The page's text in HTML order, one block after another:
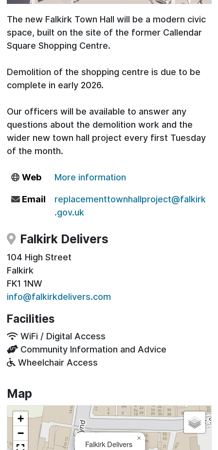
The new Falkirk Town Hall will be a modern civic
space, built on the site of the former Callendar
Square Shopping Centre.
Demolition of the shopping centre is due to be
complete in early 2026.
Our officers will be available to answer any
questions about the demolition work and the
wider new town hall project every first Tuesday
of the month.
Web More information
Email
replacementtownhallproject@falkirk
.gov.uk
Falkirk Delivers
104 High Street
Falkirk
FK1 1NW
info@falkirkdelivers.com
Facilities
WiFi / Digital Access
Community Information and Advice
Wheelchair Access
Map
Falkirk Delivers
×
+
−